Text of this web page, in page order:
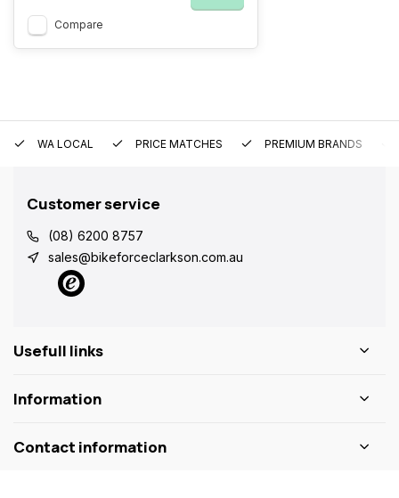
Compare
WA LOCAL PRICE MATCHES PREMIUM BRANDS
Customer service
(08) 6200 8757
sales@bikeforceclarkson.com.au
Usefull links
Information
Contact information